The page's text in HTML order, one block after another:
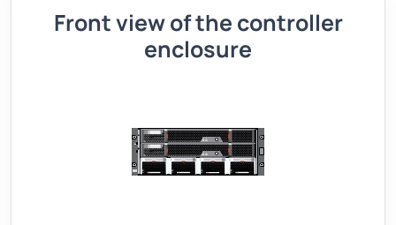
Front view of the controller
enclosure